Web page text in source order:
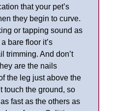
that your pet’s
they begin to curve.
or tapping sound as
bare floor it’s
trimming. And don’t
are the nails
the leg just above the
touch the ground, so
fast as the others as